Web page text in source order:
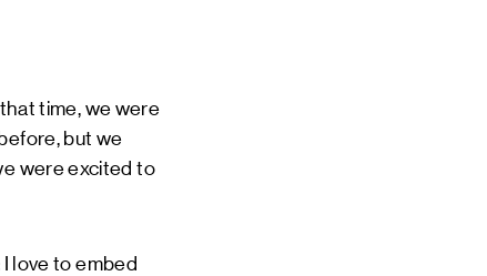
time, we were
but we
were excited to
love to embed